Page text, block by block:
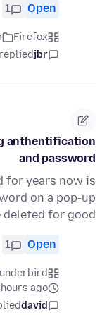
Open
1
Firefox
jbr
replied
anthentification
and password
for years now is
on a pop-up
for good ?
Open
1
ago
david